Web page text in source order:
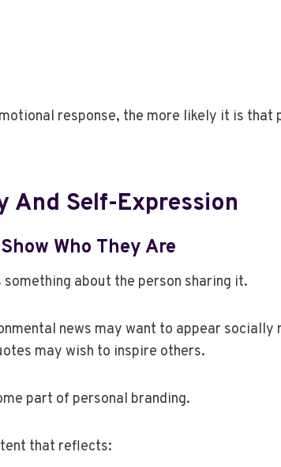
response, the more likely it is that
And Self-Expression
Who They Are
about the person sharing it.
news may want to appear socially
may wish to inspire others.
part of personal branding.
that reflects: